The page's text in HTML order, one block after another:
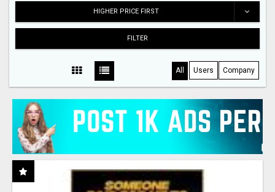
HIGHER PRICE FIRST
FILTER
All Users Company